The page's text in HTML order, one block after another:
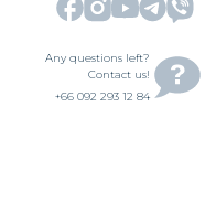
Any questions left?
Contact us!
+66 092 293 12 84